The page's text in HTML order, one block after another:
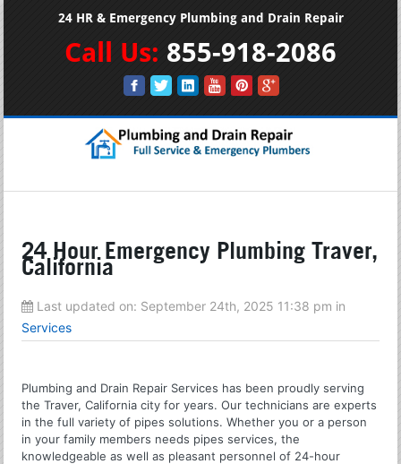
24 HR & Emergency Plumbing and Drain Repair
Call Us: 855-918-2086
24 Hour Emergency Plumbing Traver,
California
Last updated on: September 24th, 2025 11:38 pm in
Services
Plumbing and Drain Repair Services has been proudly serving
the Traver, California city for years. Our technicians are experts
in the full variety of pipes solutions. Whether you or a person
in your family members needs pipes services, the
knowledgeable as well as pleasant personnel of 24-hour